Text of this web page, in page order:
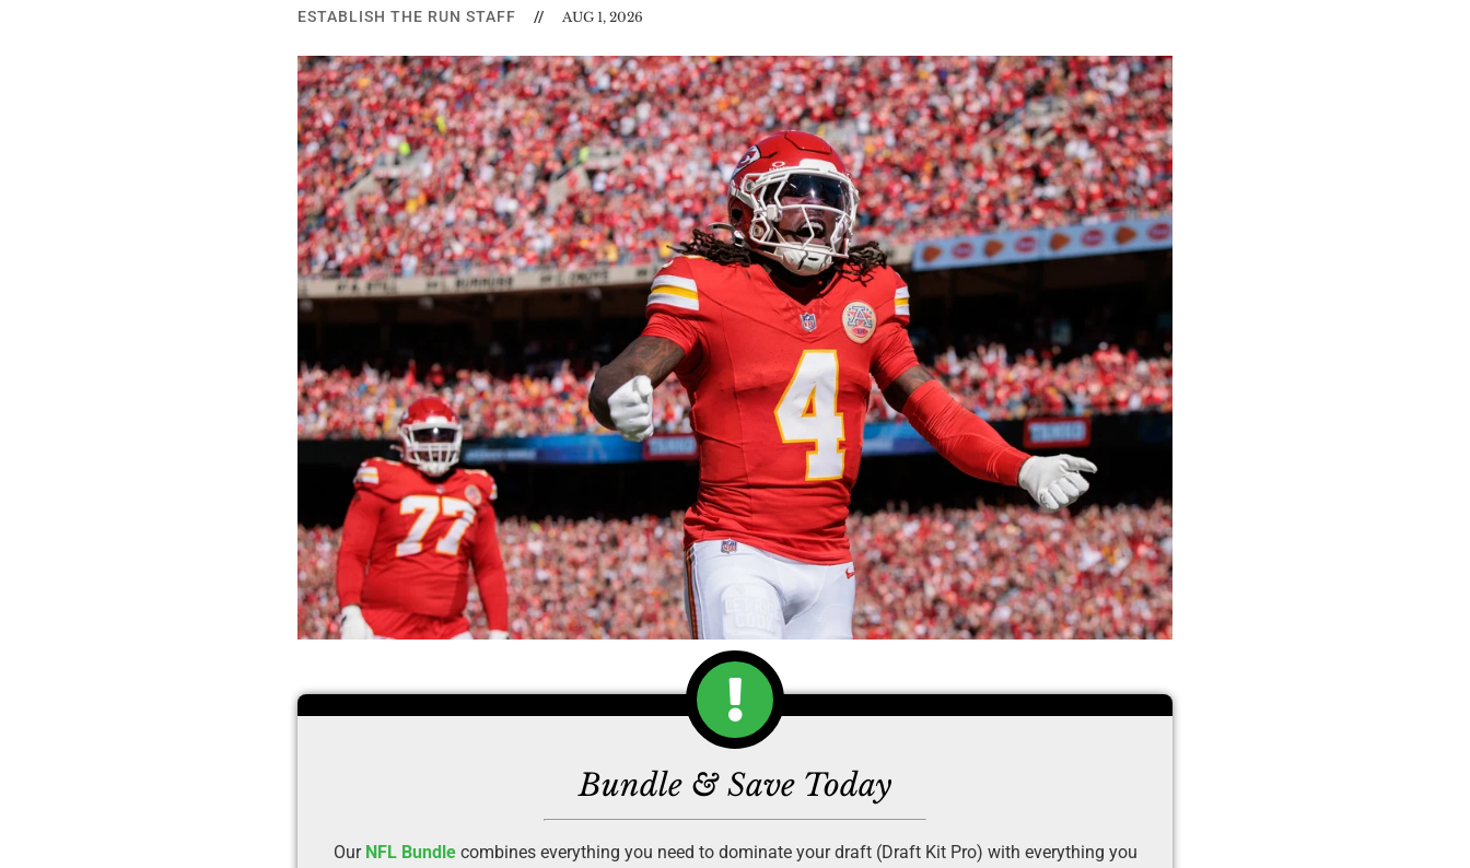
ESTABLISH THE RUN STAFF // AUG 1, 2026
Bundle & Save Today
Our NFL Bundlecombines everything you need to dominate your draft (Draft Kit Pro) with everything you